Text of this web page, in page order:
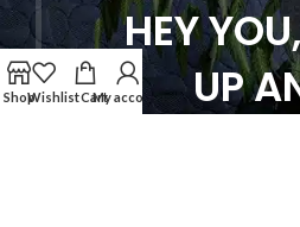
HEY
UP
ShopWishlistCartMy account